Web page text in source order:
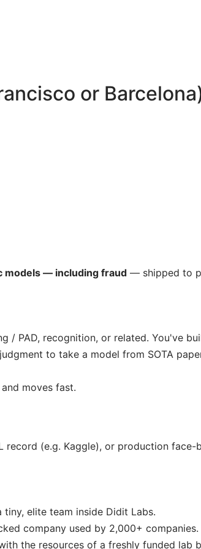
or
— including fraud — shipped to
/ PAD, recognition, or related. You've
to take a model from SOTA
moves fast.
(e.g. Kaggle), or production face-
elite team inside Didit Labs.
company used by 2,000+ companies.
the resources of a freshly funded lab